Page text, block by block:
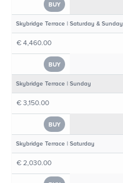
BUY
Skybridge Terrace | Saturday & Sunday
€ 4,460.00
BUY
Skybridge Terrace | Sunday
€ 3,150.00
BUY
Skybridge Terrace | Saturday
€ 2,030.00